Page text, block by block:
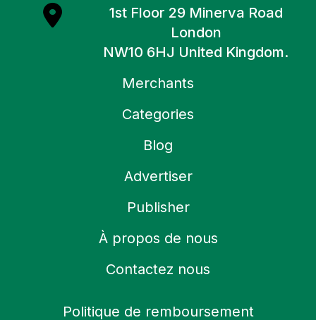
1st Floor 29 Minerva Road
London
NW10 6HJ United Kingdom.
Merchants
Categories
Blog
Advertiser
Publisher
À propos de nous
Contactez nous
Politique de remboursement